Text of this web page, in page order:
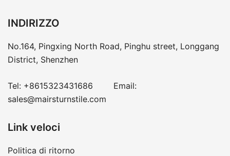
INDIRIZZO
No.164, Pingxing North Road, Pinghu street, Longgang
District, Shenzhen
Tel: +8615323431686 Email:
sales@mairsturnstile.com
Link veloci
Politica di ritorno